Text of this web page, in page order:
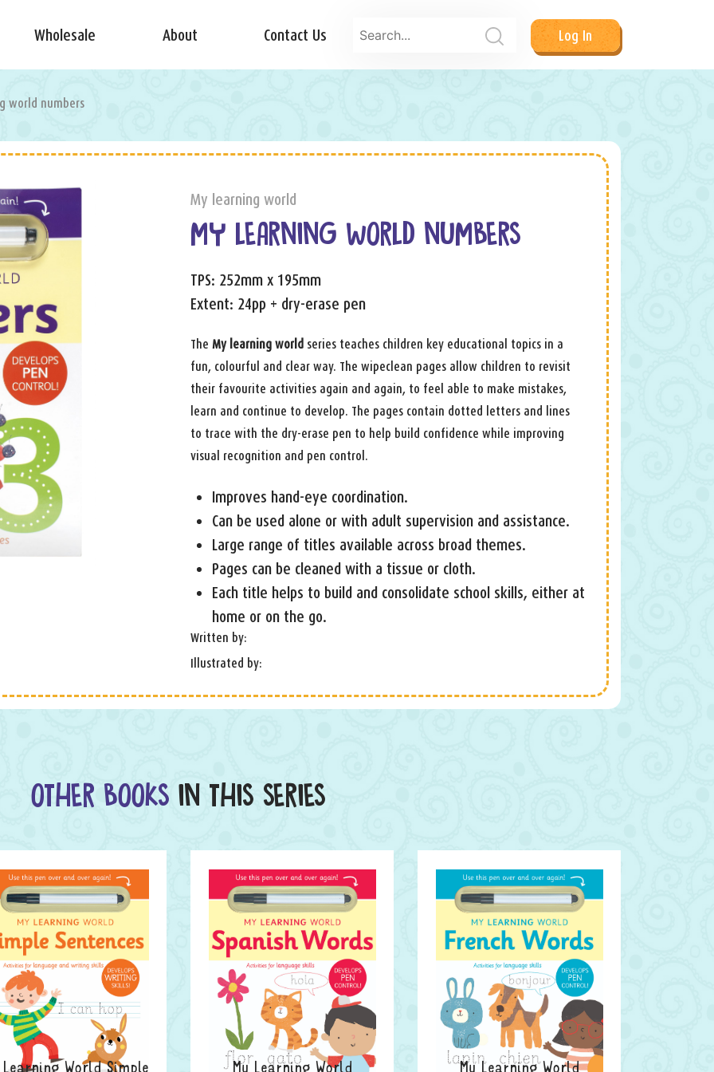
Wholesale About Contact Us Log In
world numbers
My learning world
MY LEARNING WORLD NUMBERS
TPS: 252mm x 195mm
Extent: 24pp + dry-erase pen
The My learning worldseries teaches children key educational topics in a
fun, colourful and clear way. The wipeclean pages allow children to revisit
their favourite activities again and again, to feel able to make mistakes,
learn and continue to develop. The pages contain dotted letters and lines
to trace with the dry-erase pen to help build confidence while improving
visual recognition and pen control.
Improves hand-eye coordination.
Can be used alone or with adult supervision and assistance.
Large range of titles available across broad themes.
Pages can be cleaned with a tissue or cloth.
Each title helps to build and consolidate school skills, either at
home or on the go.
Written by:
Illustrated by:
OTHER BOOKS IN THIS SERIES
World Simple My Learning World My Learning World